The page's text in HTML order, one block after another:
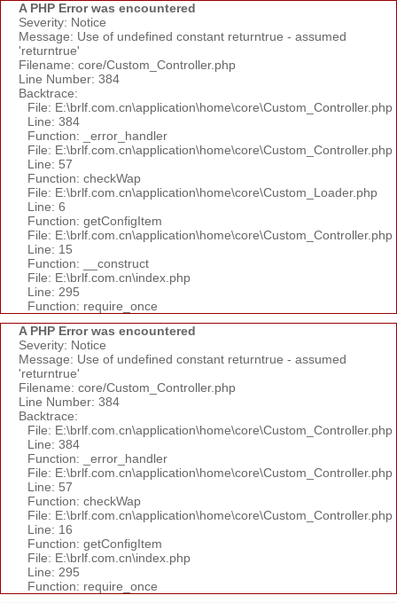
A PHP Error was encountered
Severity: Notice
Message: Use of undefined constant returntrue - assumed
'returntrue'
Filename: core/Custom_Controller.php
Line Number: 384
Backtrace:
File: E:\brlf.com.cn\application\home\core\Custom_Controller.php
Line: 384
Function: _error_handler
File: E:\brlf.com.cn\application\home\core\Custom_Controller.php
Line: 57
Function: checkWap
File: E:\brlf.com.cn\application\home\core\Custom_Loader.php
Line: 6
Function: getConfigItem
File: E:\brlf.com.cn\application\home\core\Custom_Controller.php
Line: 15
Function: __construct
File: E:\brlf.com.cn\index.php
Line: 295
Function: require_once
A PHP Error was encountered
Severity: Notice
Message: Use of undefined constant returntrue - assumed
'returntrue'
Filename: core/Custom_Controller.php
Line Number: 384
Backtrace:
File: E:\brlf.com.cn\application\home\core\Custom_Controller.php
Line: 384
Function: _error_handler
File: E:\brlf.com.cn\application\home\core\Custom_Controller.php
Line: 57
Function: checkWap
File: E:\brlf.com.cn\application\home\core\Custom_Controller.php
Line: 16
Function: getConfigItem
File: E:\brlf.com.cn\index.php
Line: 295
Function: require_once